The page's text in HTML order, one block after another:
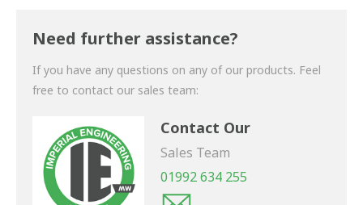
Need further assistance?
If you have any questions on any of our products. Feel
free to contact our sales team:
Contact Our
Sales Team
01992 634 255